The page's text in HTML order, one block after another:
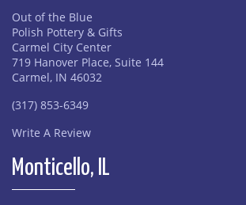
Out of the Blue
Polish Pottery & Gifts
Carmel City Center
719 Hanover Place, Suite 144
Carmel, IN 46032
(317) 853-6349
Write A Review
Monticello, IL